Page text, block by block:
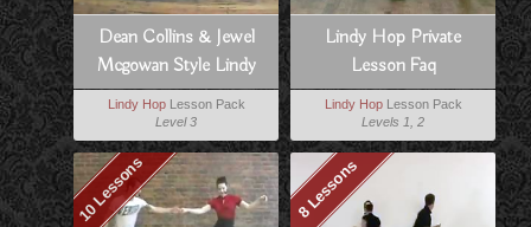
Dean Collins & Jewel
Mcgowan Style Lindy
Lindy HopLesson Pack
Level 3
Lindy Hop Private
Lesson Faq
Lindy HopLesson Pack
Levels 1, 2
10 Lessons 8 Lessons